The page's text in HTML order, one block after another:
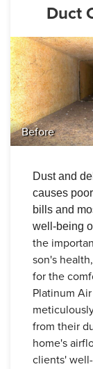
Duct
Before
Dust and
causes
bills and
well-being
the
son's
for the
Platinum
from their
home's
clients'